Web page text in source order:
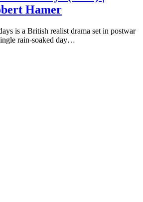
Hamer
is a British realist drama set in postwar
rain-soaked day…